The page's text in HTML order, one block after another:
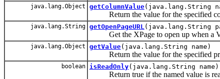
java.lang.Object getColumnValue(java.lang.String
Return the value for the specified
java.lang.String getOpenPageURL (java.lang.String
Get the XPage to open up when a
java.lang.Object getValue(java.lang.String name)
Return the value for the specified
boolean isReadOnly(java.lang.String name)
Return true if the named value is